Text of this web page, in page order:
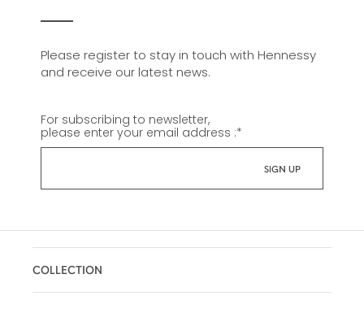
Please register to stay in touch with Hennessy
and receive our latest news.
For subscribing to newsletter,
please enter your email address :*
COLLECTION